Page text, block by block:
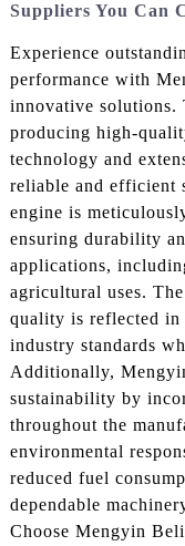
Suppliers You Can
Experience
performance with
innovative solutions.
producing high-
technology and
reliable and efficient
engine is
ensuring durability
applications,
agricultural uses.
quality is reflected in
industry standards
Additionally,
sustainability by
throughout the
environmental
reduced fuel
dependable
Choose Mengyin